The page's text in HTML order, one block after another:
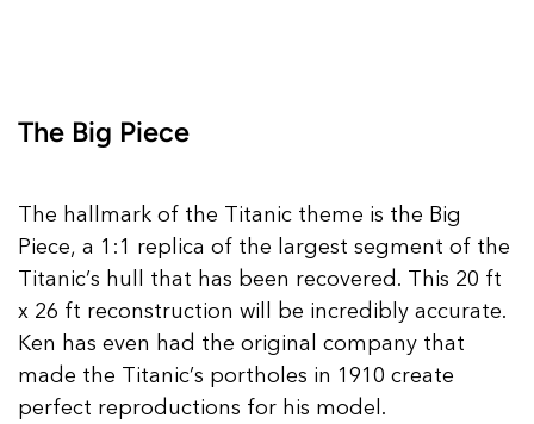
The Big Piece
The hallmark of the Titanic theme is the Big
Piece, a 1:1 replica of the largest segment of the
Titanic’s hull that has been recovered. This 20 ft
x 26 ft reconstruction will be incredibly accurate.
Ken has even had the original company that
made the Titanic’s portholes in 1910 create
perfect reproductions for his model.